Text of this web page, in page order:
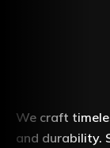
We craft
and durability.